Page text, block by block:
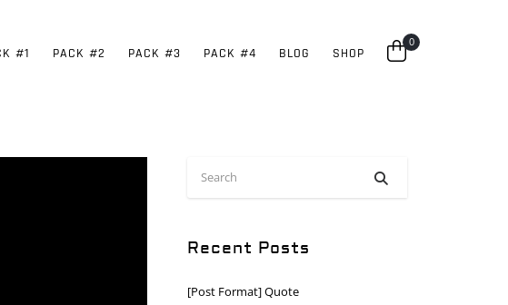
#1 PACK #2 PACK #3 PACK #4 BLOG SHOP
0
Recent Posts
[Post Format] Quote